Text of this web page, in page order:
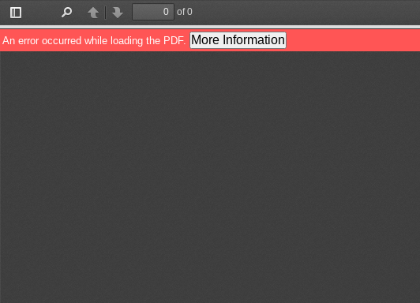
Toggle
Sidebar
PreviousNext
of 0
An error occurred while loading the PDF. More Information